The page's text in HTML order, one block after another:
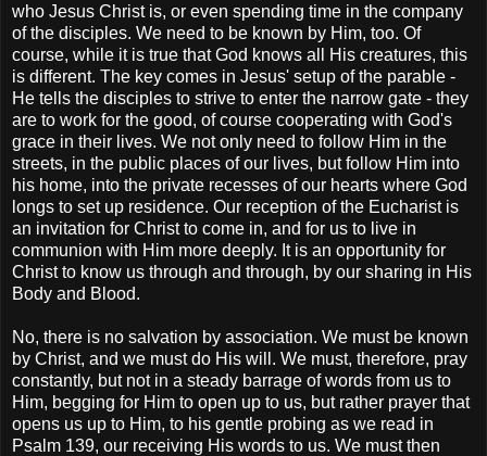
who Jesus Christ is, or even spending time in the company
of the disciples. We need to be known by Him, too. Of
course, while it is true that God knows all His creatures, this
is different. The key comes in Jesus' setup of the parable -
He tells the disciples to strive to enter the narrow gate - they
are to work for the good, of course cooperating with God's
grace in their lives. We not only need to follow Him in the
streets, in the public places of our lives, but follow Him into
his home, into the private recesses of our hearts where God
longs to set up residence. Our reception of the Eucharist is
an invitation for Christ to come in, and for us to live in
communion with Him more deeply. It is an opportunity for
Christ to know us through and through, by our sharing in His
Body and Blood.
No, there is no salvation by association. We must be known
by Christ, and we must do His will. We must, therefore, pray
constantly, but not in a steady barrage of words from us to
Him, begging for Him to open up to us, but rather prayer that
opens us up to Him, to his gentle probing as we read in
Psalm 139, our receiving His words to us. We must then